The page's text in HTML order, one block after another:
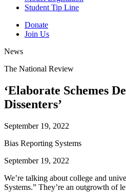
Student Tip Line
Donate
Join Us
News
The National Review
‘Elaborate Schemes
Dissenters’
September 19, 2022
Bias Reporting Systems
September 19, 2022
We’re talking about college and
Systems.” They’re an outgrowth of